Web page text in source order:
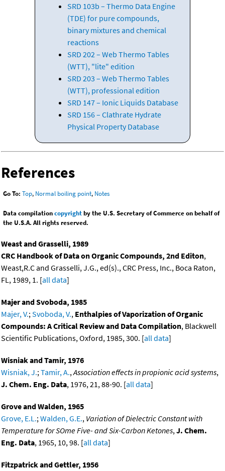
SRD 103b – Thermo Data Engine
(TDE) for pure compounds,
binary mixtures and chemical
reactions
SRD 202 – Web Thermo Tables
(WTT), "lite" edition
SRD 203 – Web Thermo Tables
(WTT), professional edition
SRD 147 – Ionic Liquids Database
SRD 156 – Clathrate Hydrate
Physical Property Database
References
Go To: Top, Normal boiling point, Notes
Data compilationcopyrightby the U.S. Secretary of Commerce on behalf of
the U.S.A. All rights reserved.
Weast and Grasselli, 1989
CRC Handbook of Data on Organic Compounds, 2nd Editon,
Weast,R.C and Grasselli, J.G., ed(s)., CRC Press, Inc., Boca Raton,
FL, 1989, 1. [all data]
Majer and Svoboda, 1985
Majer, V.;Svoboda, V., Enthalpies of Vaporization of Organic
Compounds: A Critical Review and Data Compilation, Blackwell
Scientific Publications, Oxford, 1985, 300. [all data]
Wisniak and Tamir, 1976
Wisniak, J.;Tamir, A.,Association effects in propionic acid systems,
J. Chem. Eng. Data, 1976, 21, 88-90. [all data]
Grove and Walden, 1965
Grove, E.L.;Walden, G.E., Variation of Dielectric Constant with
Temperature for SOme Five- and Six-Carbon Ketones,J. Chem.
Eng. Data, 1965, 10, 98. [all data]
Fitzpatrick and Gettler, 1956